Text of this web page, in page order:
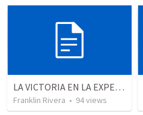
LA VICTORIA EN LA EXPERIENCIA CRISTIANA - Parte 12 | Victory in the Christian experience - Part 2
Franklin Rivera • 94views